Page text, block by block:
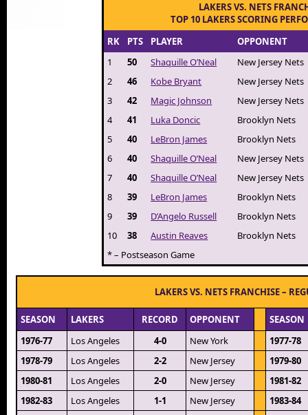
LAKERS VS. NETS
TOP 10 LAKERS SCORING
RK
PTS PLAYER
OPPONENT
1
50 Shaquille O’Neal
New Jersey Nets
2
46 Kobe Bryant
New Jersey Nets
3
42 Magic Johnson
New Jersey Nets
4
41 Luka Doncic
Brooklyn Nets
5
40 LeBron James
Brooklyn Nets
6
40 Shaquille O’Neal
New Jersey Nets
7
40 Shaquille O’Neal
New Jersey Nets
8
39 LeBron James
Brooklyn Nets
9
39 D’Angelo Russell
Brooklyn Nets
10
38 Austin Reaves
Brooklyn Nets
* – Postseason Game
LAKERS VS. NETS FRANCHISE –
SEASON LAKERS RECORD OPPONENT
SEASON
1976-77
Los Angeles 4-0 New York
1977-78
1978-79
Los Angeles 2-2 New Jersey
1979-80
1980-81
Los Angeles 2-0 New Jersey
1981-82
1982-83
Los Angeles 1-1 New Jersey
1983-84